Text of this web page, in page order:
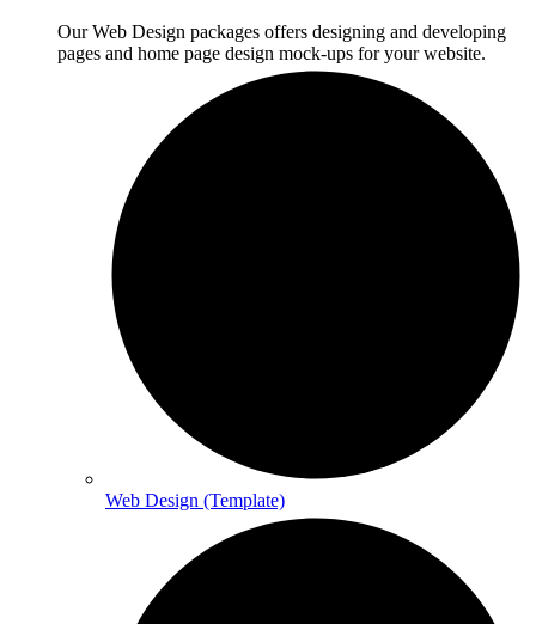
Our Web Design packages offers designing and developing
pages and home page design mock-ups for your website.
Web Design (Template)